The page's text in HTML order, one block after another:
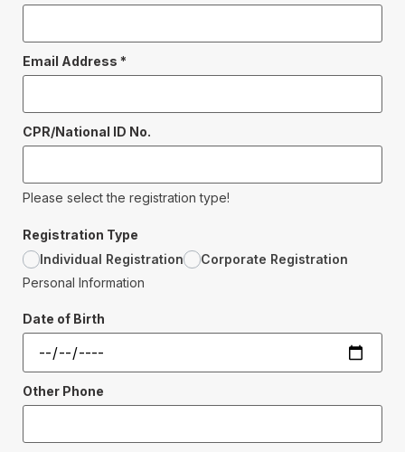
Email Address *
CPR/National ID No.
Please select the registration type!
Registration Type
Individual Registration
Corporate Registration
Personal Information
Date of Birth
Other Phone